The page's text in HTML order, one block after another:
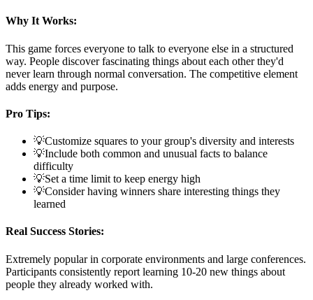
Why It Works:
This game forces everyone to talk to everyone else in a structured
way. People discover fascinating things about each other they'd
never learn through normal conversation. The competitive element
adds energy and purpose.
Pro Tips:
💡Customize squares to your group's diversity and interests
💡Include both common and unusual facts to balance
difficulty
💡Set a time limit to keep energy high
💡Consider having winners share interesting things they
learned
Real Success Stories:
Extremely popular in corporate environments and large conferences.
Participants consistently report learning 10-20 new things about
people they already worked with.